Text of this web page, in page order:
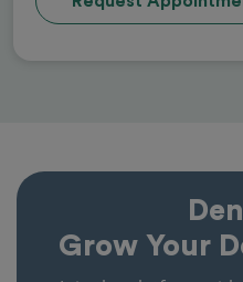
Grow Your